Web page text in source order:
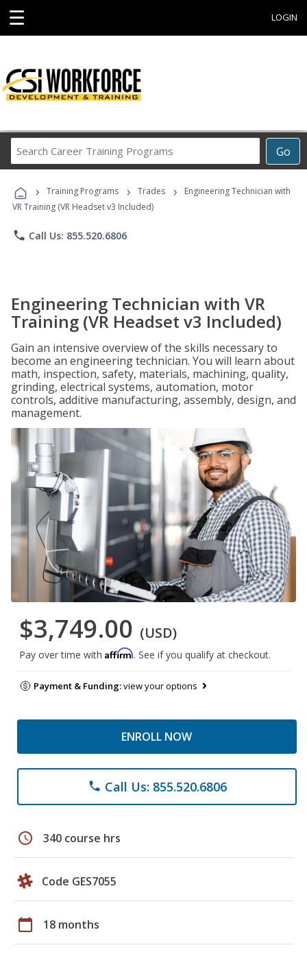
☰ LOGIN
Go
Career
Programs
› Training Programs › Trades ›
Engineering Technician with
VR Training (VR Headset v3 Included)
phone Call Us: 855.520.6806
Engineering Technician with VR
Training (VR Headset v3 Included)
Gain an intensive overview of the skills necessary to
become an engineering technician. You will learn about
math, inspection, safety, materials, machining, quality,
grinding, electrical systems, automation, motor
controls, additive manufacturing, assembly, design, and
management.
$3,749.00 (USD)
Pay over time with Affirm. See if you qualify at checkout.
Payment & Funding:view your options
ENROLL NOW
phone Call Us: 855.520.6806
schedule 340 course hrs
Code GES7055
calendar_today 18 months